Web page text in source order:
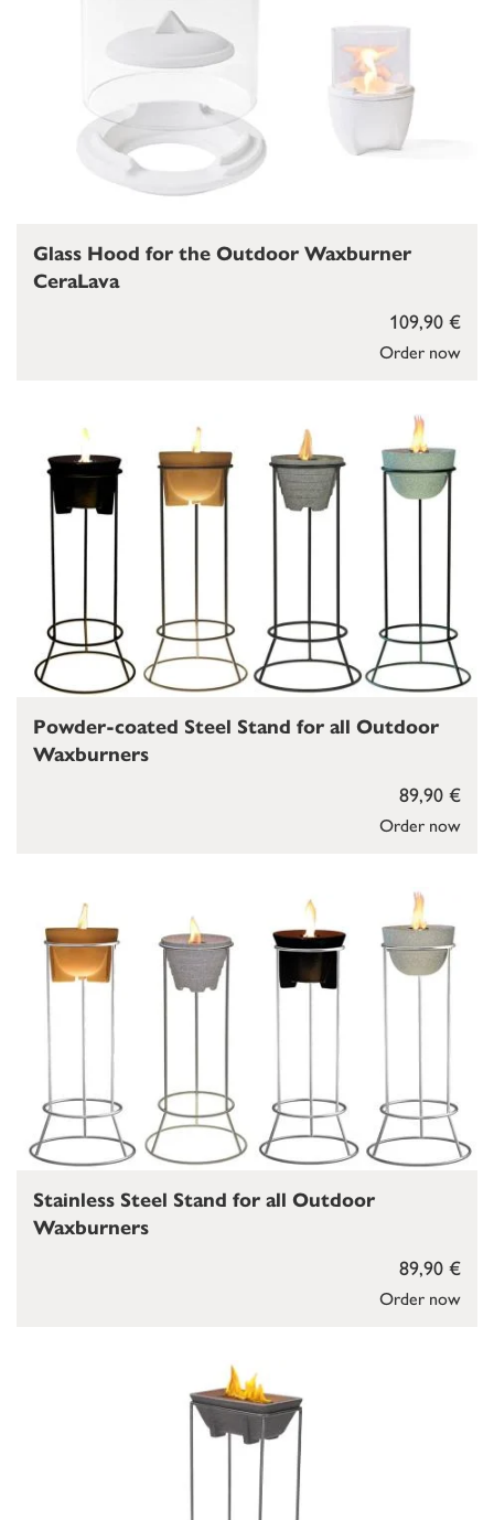
Order now
109,90 €
Glass Hood for the Outdoor Waxburner
CeraLava
Order now
89,90 €
Powder-coated Steel Stand for all Outdoor
Waxburners
Order now
89,90 €
Stainless Steel Stand for all Outdoor
Waxburners